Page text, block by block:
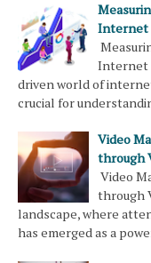
Internet
Internet
driven world of
crucial for
Video
through
Video
through
landscape, where
has emerged as a